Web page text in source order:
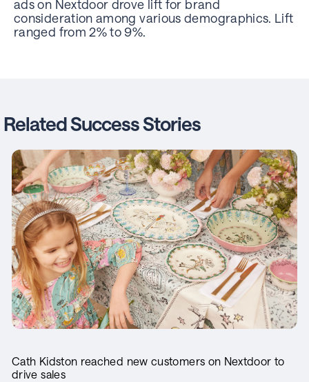
ads on Nextdoor drove lift for brand
consideration among various demographics. Lift
ranged from 2% to 9%.
Related Success Stories
Cath Kidston reached new customers on Nextdoor to
drive sales